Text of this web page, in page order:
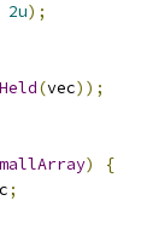
2u);
(vec));
)
{
;